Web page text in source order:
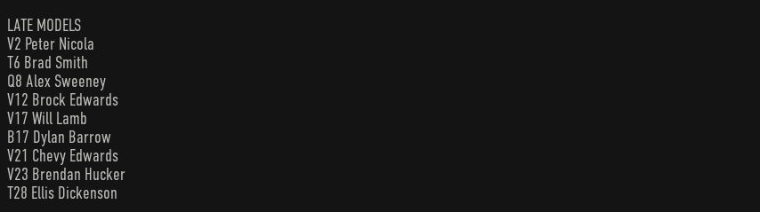
LATE MODELS
V2 Peter Nicola
T6 Brad Smith
Q8 Alex Sweeney
V12 Brock Edwards
V17 Will Lamb
B17 Dylan Barrow
V21 Chevy Edwards
V23 Brendan Hucker
T28 Ellis Dickenson